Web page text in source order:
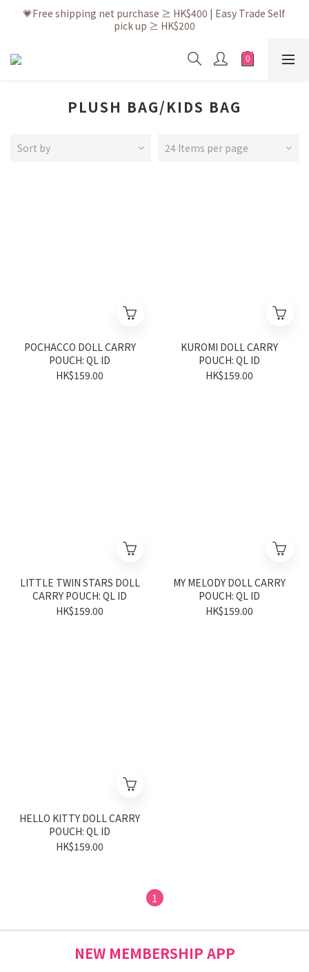
💗After placing the order, it is delivered within 3 to 5 working
days
💗Free shipping net purchase ≥ HK$400 | Easy Trade Self
pick up ≥ HK$200
💗New membership app is now available! Download and
enjoy exclusive member benefits
days
PLUSH BAG/KIDS BAG
Sort by 24 Items per page
POCHACCO DOLL CARRY
POUCH: QL ID
HK$159.00
KUROMI DOLL CARRY
POUCH: QL ID
HK$159.00
LITTLE TWIN STARS DOLL
CARRY POUCH: QL ID
HK$159.00
MY MELODY DOLL CARRY
POUCH: QL ID
HK$159.00
HELLO KITTY DOLL CARRY
POUCH: QL ID
HK$159.00
1
NEW MEMBERSHIP APP